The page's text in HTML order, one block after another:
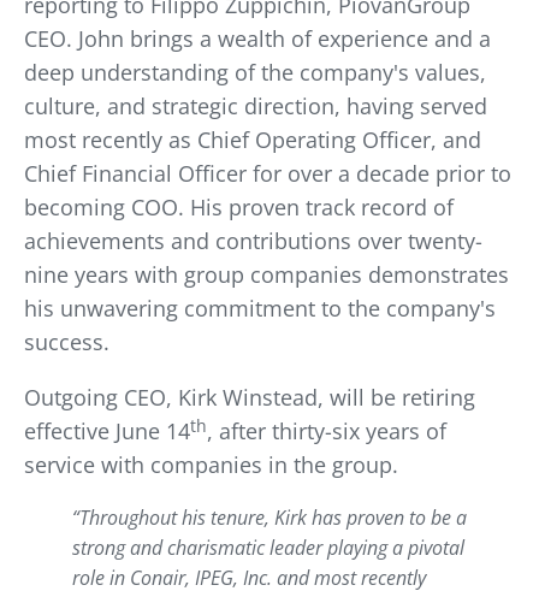
CEO. John brings a wealth of experience and a
deep understanding of the company's values,
culture, and strategic direction, having served
most recently as Chief Operating Officer, and
Chief Financial Officer for over a decade prior to
becoming COO. His proven track record of
achievements and contributions over twenty-
nine years with group companies demonstrates
his unwavering commitment to the company's
success.
Outgoing CEO, Kirk Winstead, will be retiring
effective June 14th, after thirty-six years of
service with companies in the group.
“Throughout his tenure, Kirk has proven to be a
strong and charismatic leader playing a pivotal
role in Conair, IPEG, Inc. and most recently